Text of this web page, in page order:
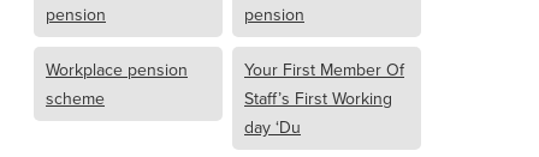
pension
pension
Workplace pension
scheme
Your First Member Of
Staff’s First Working
day ‘Du